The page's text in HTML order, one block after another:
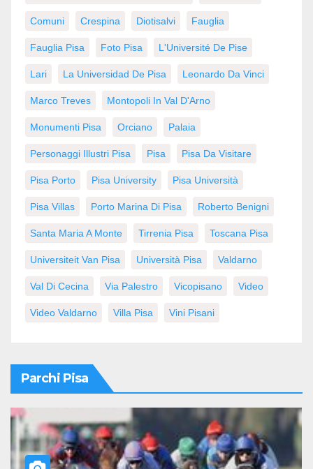
Comuni Crespina Diotisalvi Fauglia
Fauglia Pisa Foto Pisa L'Université De Pise
Lari La Universidad De Pisa Leonardo Da Vinci
Marco Treves Montopoli In Val D'Arno
Monumenti Pisa Orciano Palaia
Personaggi Illustri Pisa Pisa Pisa Da Visitare
Pisa Porto Pisa University Pisa Università
Pisa Villas Porto Marina Di Pisa Roberto Benigni
Santa Maria A Monte Tirrenia Pisa Toscana Pisa
Universiteit Van Pisa Università Pisa Valdarno
Val Di Cecina Via Palestro Vicopisano Video
Video Valdarno Villa Pisa Vini Pisani
Parchi Pisa